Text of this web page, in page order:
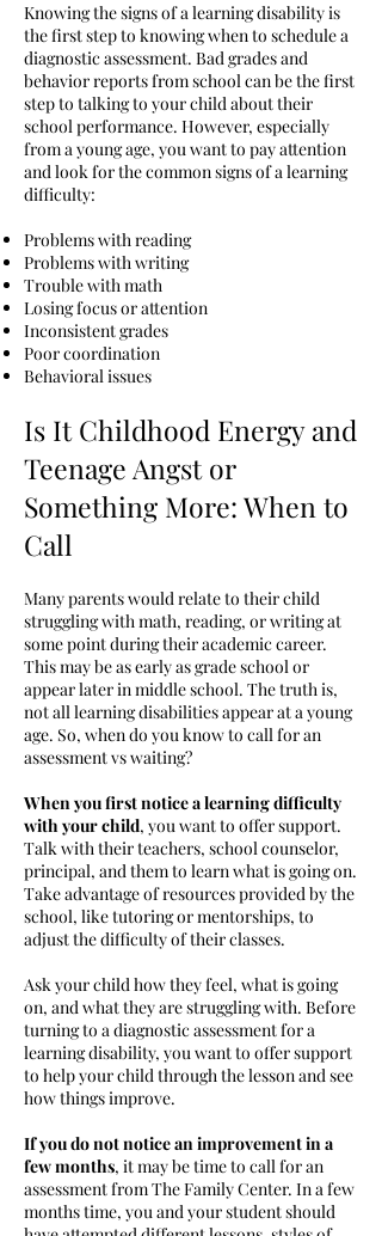
Knowing the signs of a learning disability is
the first step to knowing when to schedule a
diagnostic assessment. Bad grades and
behavior reports from school can be the first
step to talking to your child about their
school performance. However, especially
from a young age, you want to pay attention
and look for the common signs of a learning
difficulty:
Problems with reading
Problems with writing
Trouble with math
Losing focus or attention
Inconsistent grades
Poor coordination
Behavioral issues
Is It Childhood Energy and
Teenage Angst or
Something More: When to
Call
Many parents would relate to their child
struggling with math, reading, or writing at
some point during their academic career.
This may be as early as grade school or
appear later in middle school. The truth is,
not all learning disabilities appear at a young
age. So, when do you know to call for an
assessment vs waiting?
When you first notice a learning difficulty
with your child, you want to offer support.
Talk with their teachers, school counselor,
principal, and them to learn what is going on.
Take advantage of resources provided by the
school, like tutoring or mentorships, to
adjust the difficulty of their classes.
Ask your child how they feel, what is going
on, and what they are struggling with. Before
turning to a diagnostic assessment for a
learning disability, you want to offer support
to help your child through the lesson and see
how things improve.
If you do not notice an improvement in a
few months, it may be time to call for an
assessment from The Family Center. In a few
months time, you and your student should